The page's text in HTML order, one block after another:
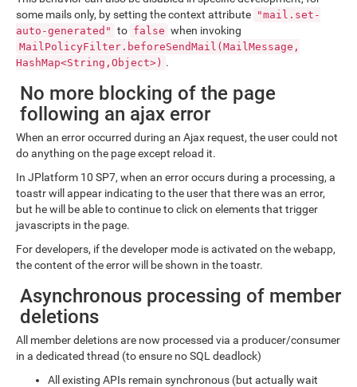
some mails only, by setting the context attribute "mail.set-
auto-generated" to false when invoking
MailPolicyFilter.beforeSendMail(MailMessage,
HashMap<String,Object>) .
No more blocking of the page
following an ajax error
When an error occurred during an Ajax request, the user could not
do anything on the page except reload it.
In JPlatform 10 SP7, when an error occurs during a processing, a
toastr will appear indicating to the user that there was an error,
but he will be able to continue to click on elements that trigger
javascripts in the page.
For developers, if the developer mode is activated on the webapp,
the content of the error will be shown in the toastr.
Asynchronous processing of member
deletions
All member deletions are now processed via a producer/consumer
in a dedicated thread (to ensure no SQL deadlock)
All existing APIs remain synchronous (but actually wait